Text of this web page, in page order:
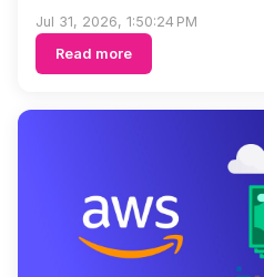
Jul 31, 2026, 1:50:24 PM
Read more